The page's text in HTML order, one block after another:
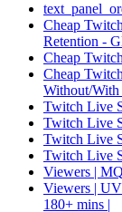
Cheap
Retention -
Cheap
Cheap
Without/
Twitch Live
Twitch Live
Twitch Live
Twitch Live
Viewers |
Viewers |
180+ mins |